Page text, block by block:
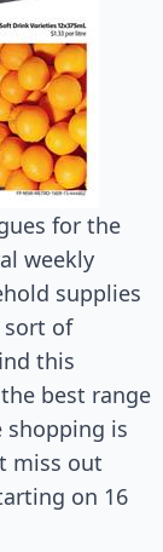
for the
weekly
supplies
sort of
this
best range
shopping is
miss out
on 16